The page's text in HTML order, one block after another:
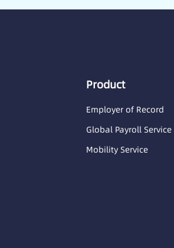
Product
Employer of Record
Global Payroll Service
Mobility Service